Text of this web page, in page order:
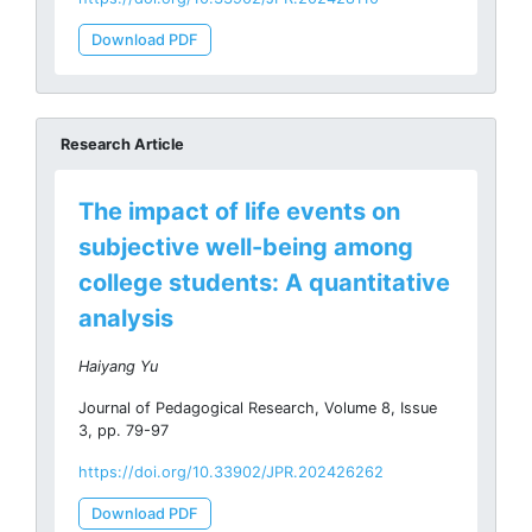
Download PDF
Research Article
The impact of life events on
subjective well-being among
college students: A quantitative
analysis
Haiyang Yu
Journal of Pedagogical Research, Volume 8, Issue
3, pp. 79-97
https://doi.org/10.33902/JPR.202426262
Download PDF